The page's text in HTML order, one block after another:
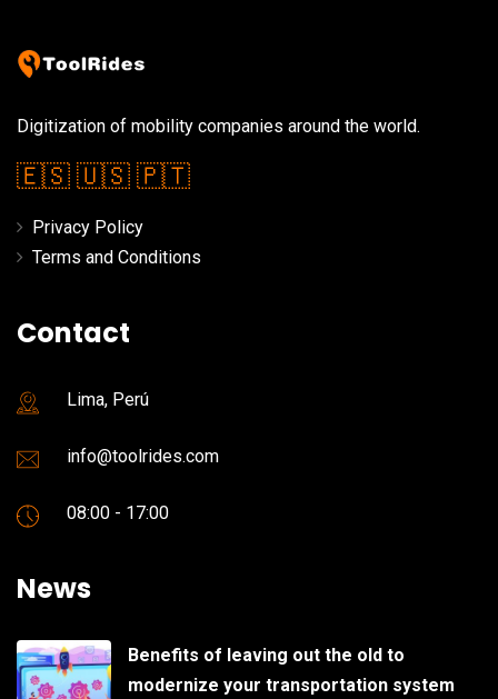
Digitization of mobility companies around the world.
🇪🇸 🇺🇸 🇵🇹
Privacy Policy
Terms and Conditions
Contact
Lima, Perú
info@toolrides.com
08:00 - 17:00
News
Benefits of leaving out the old to
modernize your transportation system